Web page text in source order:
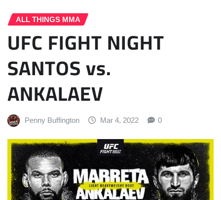
ALL THINGS MMA
UFC FIGHT NIGHT
SANTOS vs.
ANKALAEV
Penny Buffington Mar 4, 2022 0